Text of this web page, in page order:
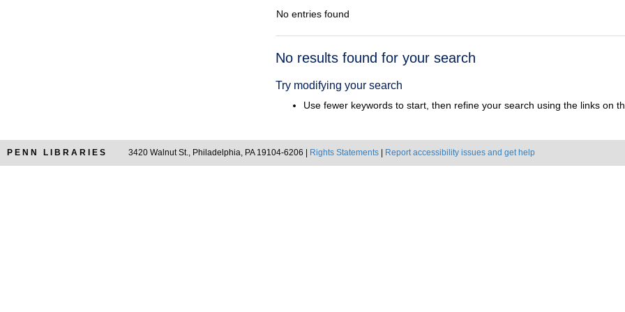
No entries found
Search
No results found for your search
Try modifying your search
Use fewer keywords to start, then refine your search using the links on
PENN LIBRARIES 3420 Walnut St., Philadelphia, PA 19104-6206 | Rights Statements Report accessibility issues and get help